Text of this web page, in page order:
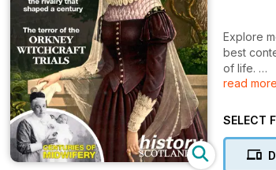
Explore
best
of life.
• The
• How
read more
SELECT